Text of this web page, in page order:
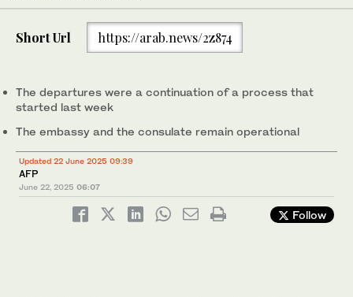
Short Url https://arab.news/2z874
The departures were a continuation of a process that
started last week
The embassy and the consulate remain operational
Updated 22 June 2025 09:39
AFP
June 22, 2025 06:07
Follow